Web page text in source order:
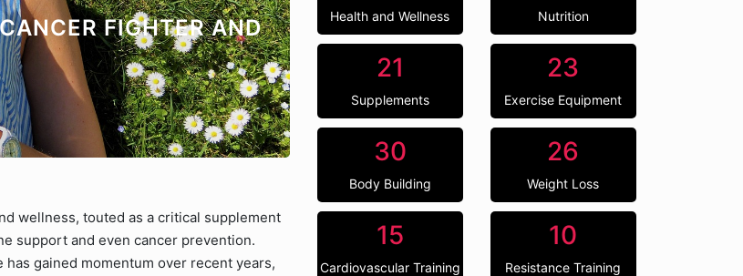
FIGHTER AND
wellness, touted as a critical supplement
support and even cancer prevention.
gained momentum over recent years,
Health and Wellness Nutrition
21
Supplements
23
Exercise Equipment
30
Body Building
26
Weight Loss
15
Cardiovascular Training
10
Resistance Training